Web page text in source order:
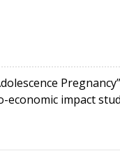
economic impact